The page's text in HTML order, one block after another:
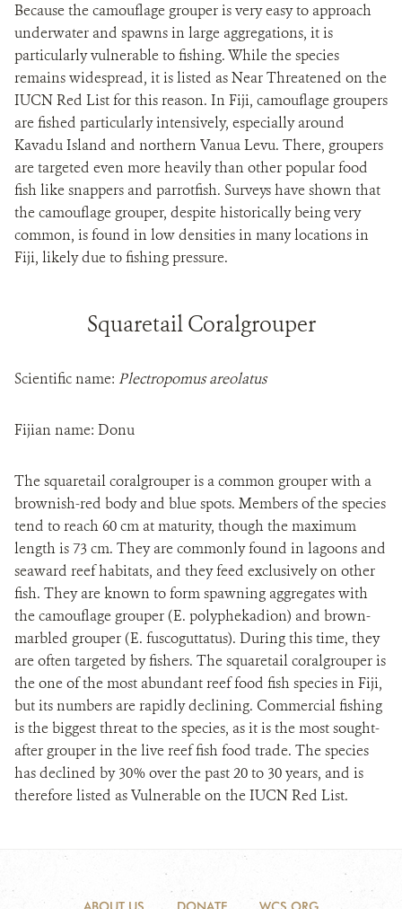
Because the camouflage grouper is very easy to approach
underwater and spawns in large aggregations, it is
particularly vulnerable to fishing. While the species
remains widespread, it is listed as Near Threatened on the
IUCN Red List for this reason. In Fiji, camouflage groupers
are fished particularly intensively, especially around
Kavadu Island and northern Vanua Levu. There, groupers
are targeted even more heavily than other popular food
fish like snappers and parrotfish. Surveys have shown that
the camouflage grouper, despite historically being very
common, is found in low densities in many locations in
Fiji, likely due to fishing pressure.
Squaretail Coralgrouper
Scientific name: Plectropomus areolatus
Fijian name: Donu
The squaretail coralgrouper is a common grouper with a
brownish-red body and blue spots. Members of the species
tend to reach 60 cm at maturity, though the maximum
length is 73 cm. They are commonly found in lagoons and
seaward reef habitats, and they feed exclusively on other
fish. They are known to form spawning aggregates with
the camouflage grouper (E. polyphekadion) and brown-
marbled grouper (E. fuscoguttatus). During this time, they
are often targeted by fishers. The squaretail coralgrouper is
the one of the most abundant reef food fish species in Fiji,
but its numbers are rapidly declining. Commercial fishing
is the biggest threat to the species, as it is the most sought-
after grouper in the live reef fish food trade. The species
has declined by 30% over the past 20 to 30 years, and is
therefore listed as Vulnerable on the IUCN Red List.